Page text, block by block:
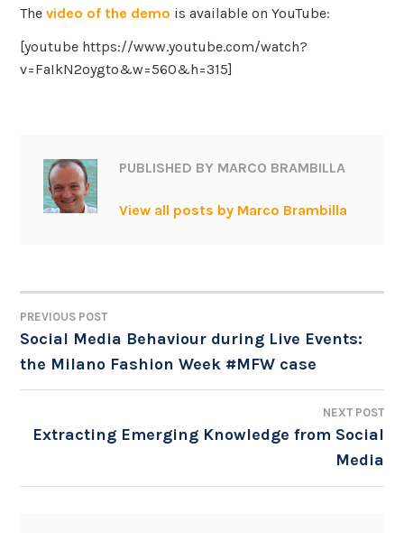
Thevideo of the demo is available on YouTube:
[youtube https://www.youtube.com/watch?
v=FaIkN2oygto&w=560&h=315]
PUBLISHED BY MARCO BRAMBILLA
View all posts by Marco Brambilla
POST
NAVIGATION
PREVIOUS POST
Social Media Behaviour during Live Events:
the Milano Fashion Week #MFW case
NEXT POST
Extracting Emerging Knowledge from Social
Media